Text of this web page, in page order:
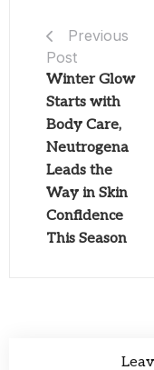
Previous
Post
Winter Glow
Starts with
Body Care,
Neutrogena
Leads the
Way in Skin
Confidence
This Season